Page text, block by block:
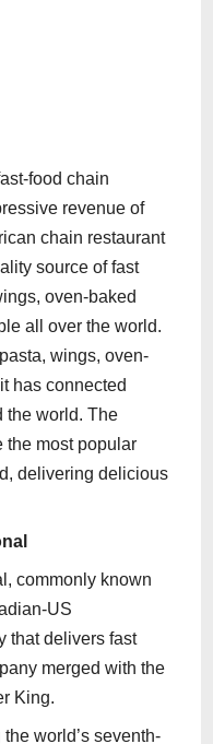
food chain
revenue of
chain restaurant
source of fast
oven-baked
all over the world.
wings, oven-
has connected
the world. The
the most popular
delivering delicious
commonly known
US
that delivers fast
merged with the
King.
world’s seventh-